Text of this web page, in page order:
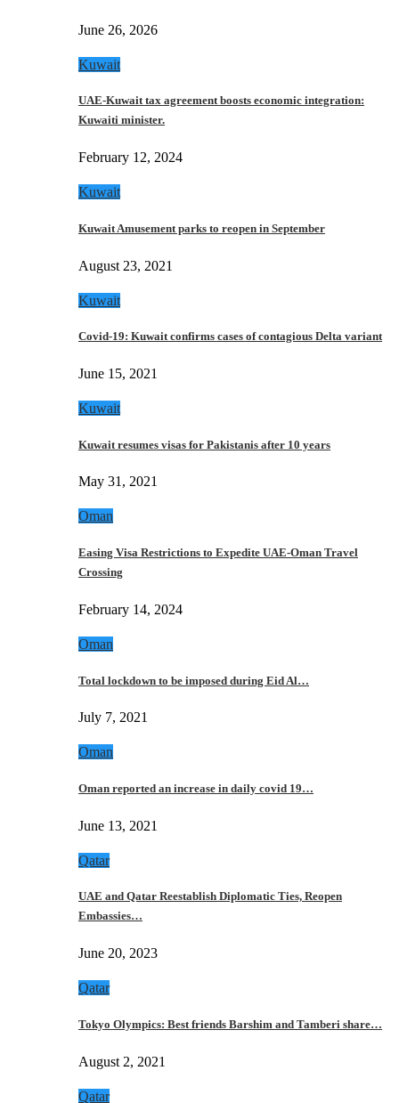
June 26, 2026
Kuwait
UAE-Kuwait tax agreement boosts economic integration:
Kuwaiti minister.
February 12, 2024
Kuwait
Kuwait Amusement parks to reopen in September
August 23, 2021
Kuwait
Covid-19: Kuwait confirms cases of contagious Delta variant
June 15, 2021
Kuwait
Kuwait resumes visas for Pakistanis after 10 years
May 31, 2021
Oman
Easing Visa Restrictions to Expedite UAE-Oman Travel
Crossing
February 14, 2024
Oman
Total lockdown to be imposed during Eid Al…
July 7, 2021
Oman
Oman reported an increase in daily covid 19…
June 13, 2021
Qatar
UAE and Qatar Reestablish Diplomatic Ties, Reopen
Embassies…
June 20, 2023
Qatar
Tokyo Olympics: Best friends Barshim and Tamberi share…
August 2, 2021
Qatar